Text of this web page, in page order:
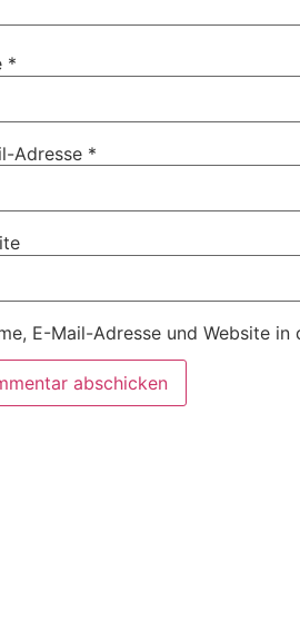
*
Adresse *
E-Mail-Adresse und Website